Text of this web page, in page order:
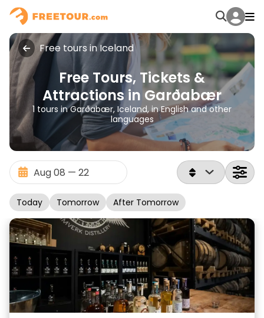
Free tours in Iceland
Free Tours, Tickets &
Attractions in Garðabær
1 tours in Garðabær, Iceland, in English and other
languages
Today Tomorrow After Tomorrow